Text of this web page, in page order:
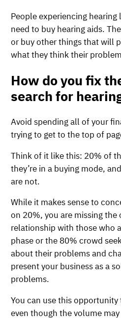
People experiencing
need to buy hearing aids.
or buy other things that will
what they think their
How do you fix
search for
Avoid spending all of your
trying to get to the top of
Think of it like this: 20% of
they’re in a buying mode,
are not.
While it makes sense to
on 20%, you are missing
relationship with those who
phase or the 80% crowd
about their problems and
present your business as a
problems.
You can use this
even though the volume